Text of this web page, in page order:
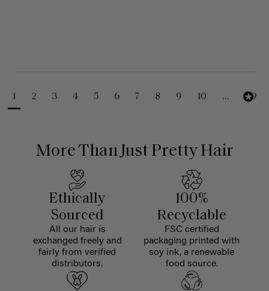
1 2 3 4 5 6 7 8 9 10 ... 99
More Than Just Pretty Hair
Ethically
Sourced
All our hair is
exchanged freely and
fairly from verified
distributors.
100%
Recyclable
FSC certified
packaging printed with
soy ink, a renewable
food source.